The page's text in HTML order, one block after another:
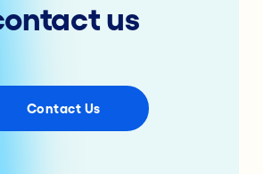
us
Contact Us